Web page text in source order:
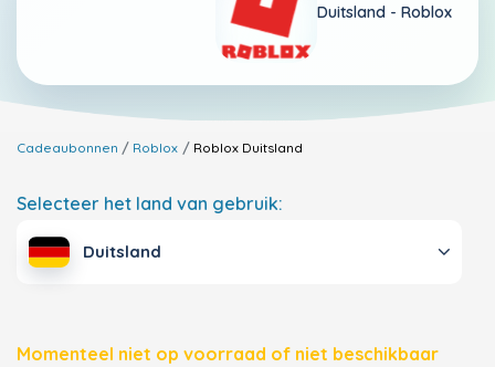
Duitsland - Roblox
Cadeaubonnen Roblox Roblox Duitsland
Selecteer het land van gebruik:
Duitsland
Momenteel niet op voorraad of niet beschikbaar